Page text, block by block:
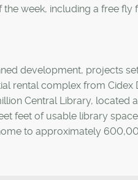
week, including a free fly
development, projects
rental complex from
Central Library, located
feet of usable library
to approximately